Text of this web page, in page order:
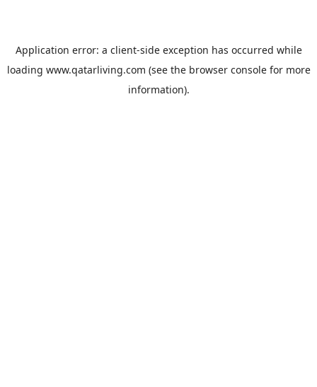
Application error: a client-side exception has occurred while
loading www.qatarliving.com (see the browser consolefor more
information).